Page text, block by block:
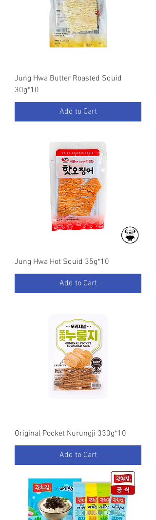
Jung Hwa Butter Roasted Squid
30g*10
Add to Cart
Jung Hwa Hot Squid 35g*10
Add to Cart
Original Pocket Nurungji 330g*10
Add to Cart